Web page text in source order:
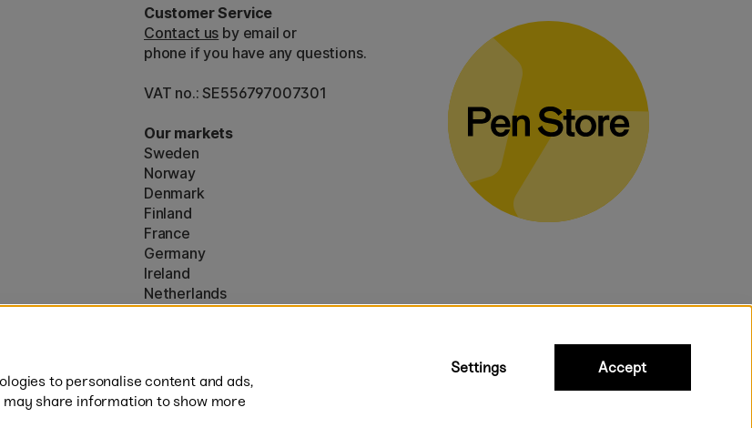
Customer Service
Contact us by email or
phone if you have any questions.
VAT no.: SE556797007301
Our markets
Sweden
Norway
Denmark
Finland
France
Germany
Ireland
Netherlands
UK
to personalise content and ads,
share information to show more
Settings Accept